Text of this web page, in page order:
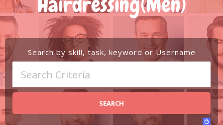
Search by skill, task, keyword or Username
SEARCH